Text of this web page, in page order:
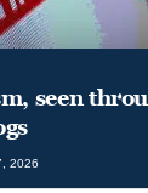
seen
2026